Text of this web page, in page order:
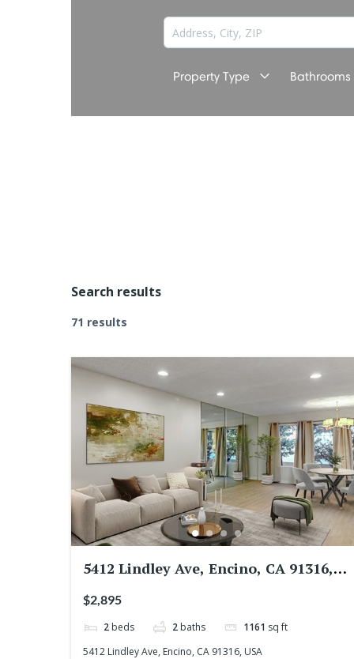
Bathrooms
Property Type
Search results
71 results
5412 Lindley Ave, Encino, CA 91316,
USA
$2,895
2 beds 2 baths 1161 sq ft
5412 Lindley Ave, Encino, CA 91316, USA